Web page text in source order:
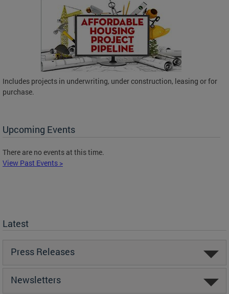
Includes projects in underwriting, under construction, leasing or for
purchase.
Upcoming Events
There are no events at this time.
View Past Events >
Latest
Press Releases
Newsletters